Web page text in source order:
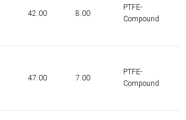
42.00 8.00
PTFE-
Compound
47.00 7.00
PTFE-
Compound